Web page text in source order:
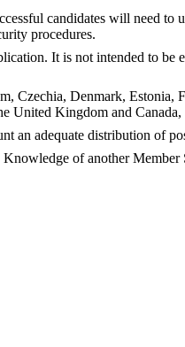
candidates will need
procedures.
It is not intended to be
Czechia, Denmark, Estonia,
United Kingdom and
adequate distribution of
of another Member